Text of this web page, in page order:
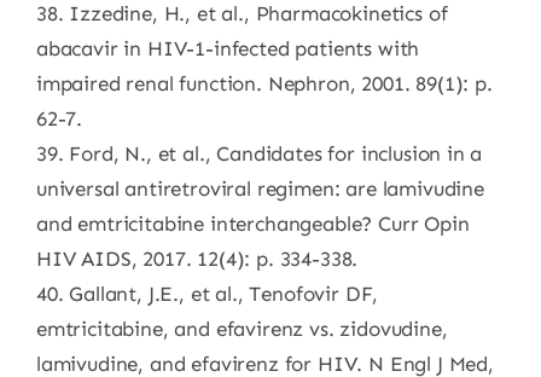
38. Izzedine, H., et al., Pharmacokinetics of
abacavir in HIV-1-infected patients with
impaired renal function. Nephron, 2001. 89(1): p.
62-7.
39. Ford, N., et al., Candidates for inclusion in a
universal antiretroviral regimen: are lamivudine
and emtricitabine interchangeable? Curr Opin
HIV AIDS, 2017. 12(4): p. 334-338.
40. Gallant, J.E., et al., Tenofovir DF,
emtricitabine, and efavirenz vs. zidovudine,
lamivudine, and efavirenz for HIV. N Engl J Med,